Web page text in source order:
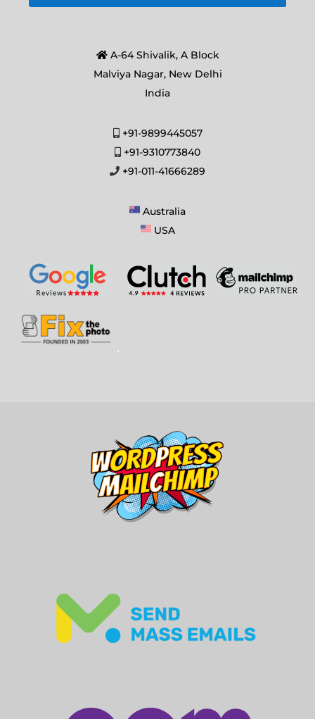
A-64 Shivalik, A Block
Malviya Nagar, New Delhi
India
+91-9899445057
+91-9310773840
+91-011-41666289
Australia
USA